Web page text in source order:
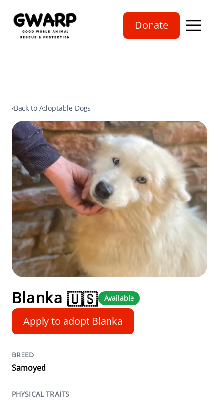
Donate Open
‹Back to Adoptable Dogs
Blanka 🇺🇸 Available
Apply to adopt Blanka
BREED
Samoyed
PHYSICAL TRAITS